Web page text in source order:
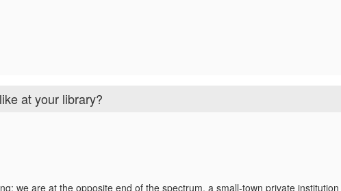
at your library?
we are at the opposite end of the spectrum, a small-town private